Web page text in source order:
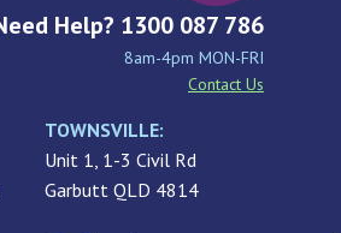
Help? 1300 087 786
8am-4pm MON-FRI
Contact Us
TOWNSVILLE:
Unit 1, 1-3 Civil Rd
Garbutt QLD 4814